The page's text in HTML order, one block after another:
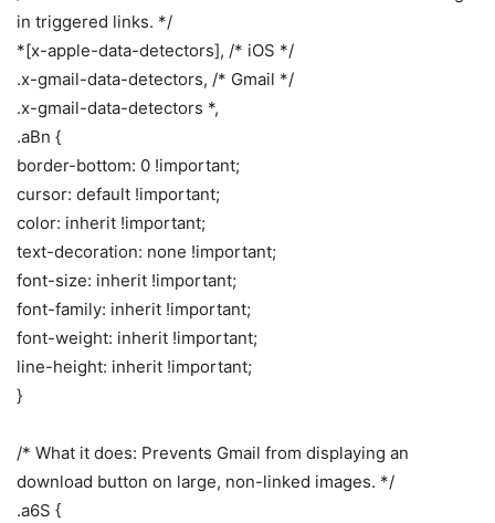
in triggered links. */
*[x-apple-data-detectors], /* iOS */
.x-gmail-data-detectors, /* Gmail */
.x-gmail-data-detectors *,
.aBn {
border-bottom: 0 !important;
cursor: default !important;
color: inherit !important;
text-decoration: none !important;
font-size: inherit !important;
font-family: inherit !important;
font-weight: inherit !important;
line-height: inherit !important;
}
/* What it does: Prevents Gmail from displaying an
download button on large, non-linked images. */
.a6S {